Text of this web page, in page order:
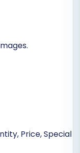
Price, Special